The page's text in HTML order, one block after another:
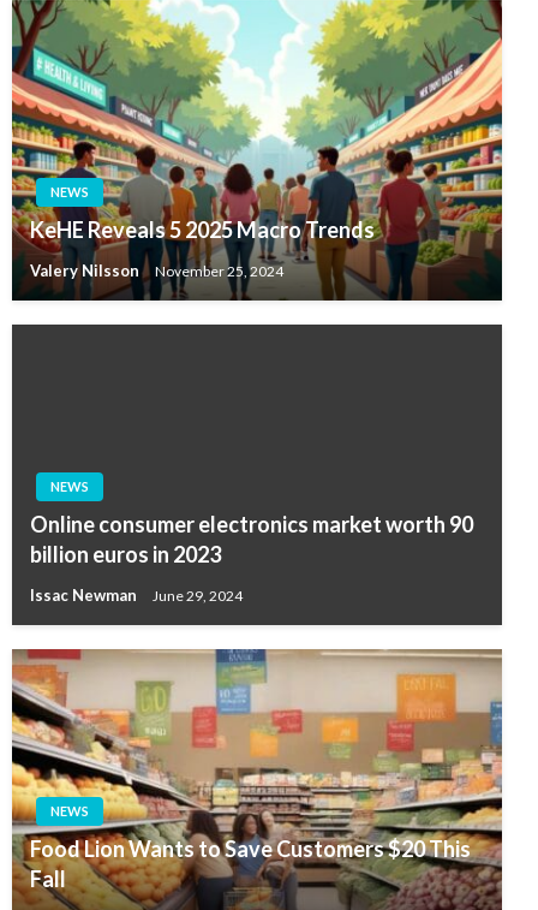
NEWS
KeHE Reveals 5 2025 Macro Trends
Valery Nilsson November 25, 2024
NEWS
Online consumer electronics market worth 90
billion euros in 2023
Issac Newman June 29, 2024
NEWS
Food Lion Wants to Save Customers $20 This
Fall